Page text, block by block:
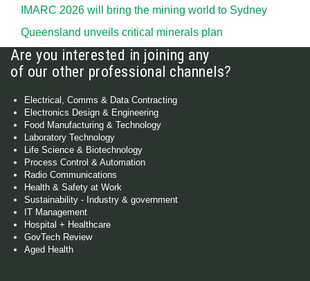
IMARC 2026 will bring the mining world to Sydney
Queensland unveils critical minerals plan
Are you interested in joining any
of our other professional channels?
Electrical, Comms & Data Contracting
Electronics Design & Engineering
Food Manufacturing & Technology
Laboratory Technology
Life Science & Biotechnology
Process Control & Automation
Radio Communications
Health & Safety at Work
Sustainability - Industry & government
IT Management
Hospital + Healthcare
GovTech Review
Aged Health